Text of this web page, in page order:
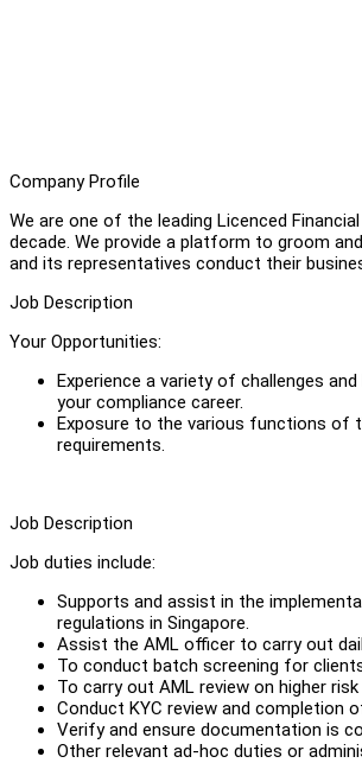
Company Profile
We are one of the leading Licenced
decade. We provide a platform to groom
and its representatives conduct their
Job Description
Your Opportunities:
Experience a variety of challenges
your compliance career.
Exposure to the various functions of
requirements.
Job Description
Job duties include:
Supports and assist in the
regulations in Singapore.
Assist the AML officer to carry out
To conduct batch screening for
To carry out AML review on higher
Conduct KYC review and completion
Verify and ensure documentation is
Other relevant ad-hoc duties or